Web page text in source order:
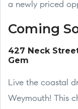
a newly priced
Coming
427 Neck
Gem
Live the coastal
Weymouth! This